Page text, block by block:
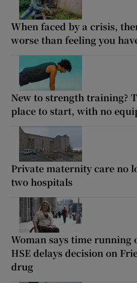
When faced by a crisis,
worse than feeling you
New to strength training?
place to start, with no
Private maternity care no
two hospitals
Woman says time running
HSE delays decision on
drug